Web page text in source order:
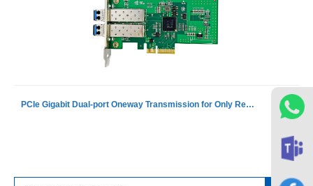
PCIe Gigabit Dual-port Oneway Transmission for Only Receiving Device Fiber Optic Ethernet Server Adapter Card NIC including 1 pcs of G-3101D-S